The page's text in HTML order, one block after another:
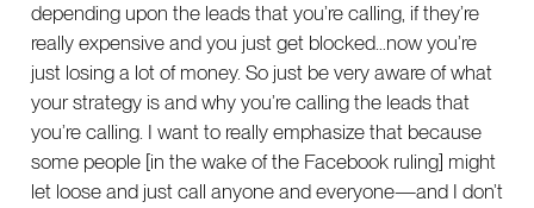
depending upon the leads that you’re calling, if they’re
really expensive and you just get blocked…now you’re
just losing a lot of money. So just be very aware of what
your strategy is and why you’re calling the leads that
you’re calling. I want to really emphasize that because
some people [in the wake of the Facebook ruling] might
let loose and just call anyone and everyone—and I don’t